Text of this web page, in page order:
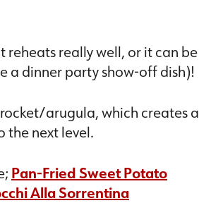
reheats really well, or it can be
a dinner party show-off dish)!
rocket/arugula, which creates a
the next level.
Pan-Fried Sweet Potato
Alla Sorrentina